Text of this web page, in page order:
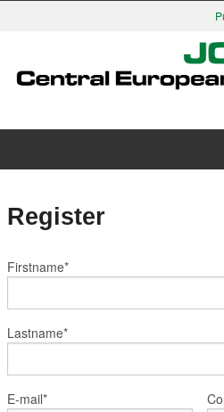
Issues
Search
Register
Firstname*
Lastname*
E-mail*